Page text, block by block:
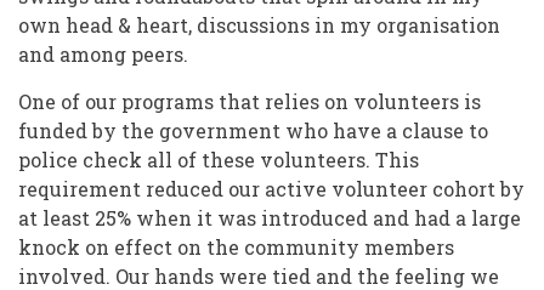
own head & heart, discussions in my organisation
and among peers.
One of our programs that relies on volunteers is
funded by the government who have a clause to
police check all of these volunteers. This
requirement reduced our active volunteer cohort by
at least 25% when it was introduced and had a large
knock on effect on the community members
involved. Our hands were tied and the feeling we